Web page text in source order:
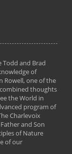
and Brad
of
Rowell, one of the
thoughts
the World in
program of
Charlevoix
and Son
of Nature
of our